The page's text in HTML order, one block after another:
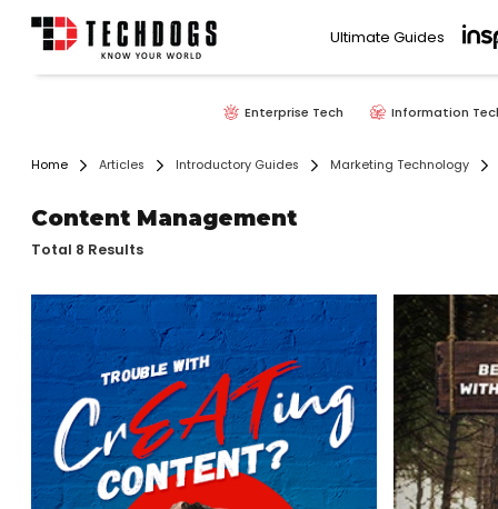
Ultimate Guides
Enterprise Tech Information
Home Articles Introductory Guides Marketing Technology
Content Management
Total 8 Results